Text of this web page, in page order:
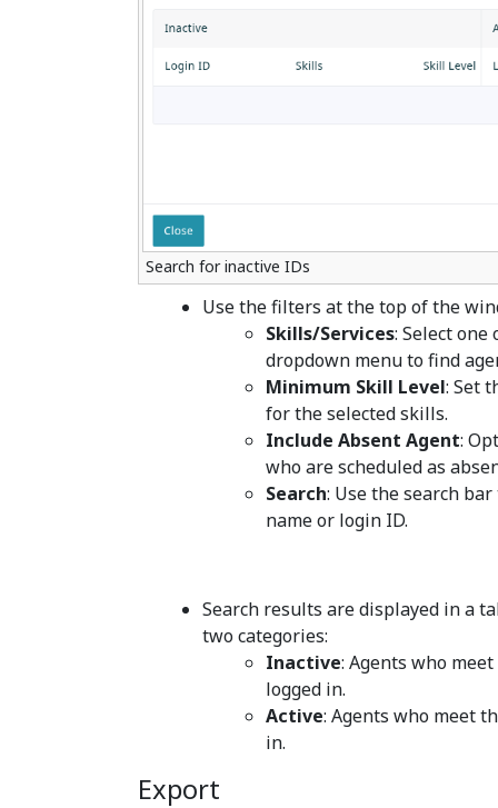
Search for inactive IDs
Use the filters at the top of the
Skills/Services: Select
dropdown menu to find
Minimum Skill Level: Set
for the selected skills.
Include Absent Agent:
who are scheduled as
Search: Use the search
name or login ID.
Search results are displayed in a
two categories:
Inactive: Agents who
logged in.
Active: Agents who meet
in.
Export